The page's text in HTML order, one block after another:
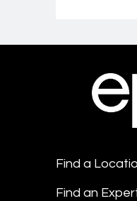
Find a
Find an